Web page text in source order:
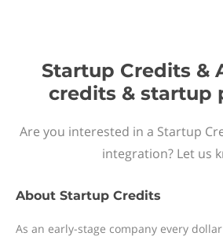
Startup Credits &
credits & startup
Are you interested in a Startup
integration? Let us
About Startup Credits
As an early-stage company every